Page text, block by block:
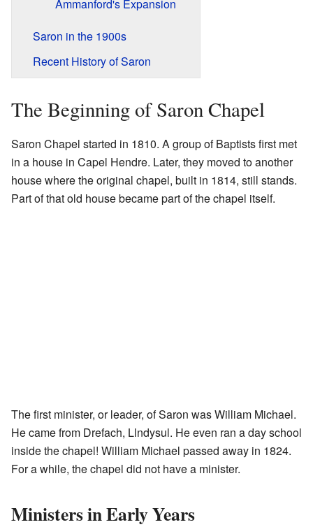
Ammanford's Expansion
Saron in the 1900s
Recent History of Saron
The Beginning of Saron Chapel
Saron Chapel started in 1810. A group of Baptists first met
in a house in Capel Hendre. Later, they moved to another
house where the original chapel, built in 1814, still stands.
Part of that old house became part of the chapel itself.
The first minister, or leader, of Saron was William Michael.
He came from Drefach, Llndysul. He even ran a day school
inside the chapel! William Michael passed away in 1824.
For a while, the chapel did not have a minister.
Ministers in Early Years